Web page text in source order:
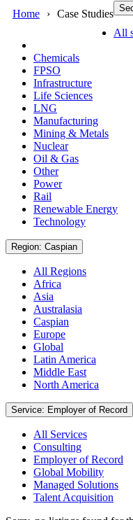
Home Case Studies
All
Chemicals
FPSO
Infrastructure
Life Sciences
LNG
Manufacturing
Mining & Metals
Nuclear
Oil & Gas
Other
Power
Rail
Renewable Energy
Technology
Region: Caspian
All Regions
Africa
Asia
Australasia
Caspian
Europe
Global
Latin America
Middle East
North America
Service: Employer of Record
All Services
Consulting
Employer of Record
Global Mobility
Managed Solutions
Talent Acquisition